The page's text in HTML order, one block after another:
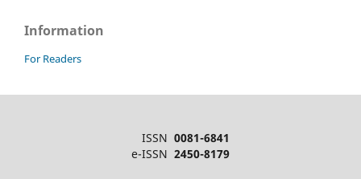
Information
For Readers
ISSN 0081-6841
e-ISSN 2450-8179